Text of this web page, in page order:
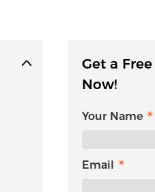
Get a
Now!
Your Name
Email